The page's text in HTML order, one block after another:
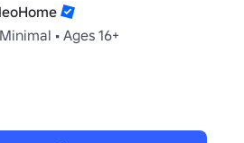
• Ages 16+